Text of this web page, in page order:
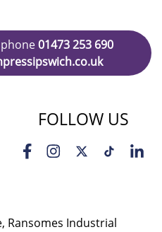
01473 253 690
FOLLOW US
Ransomes Industrial